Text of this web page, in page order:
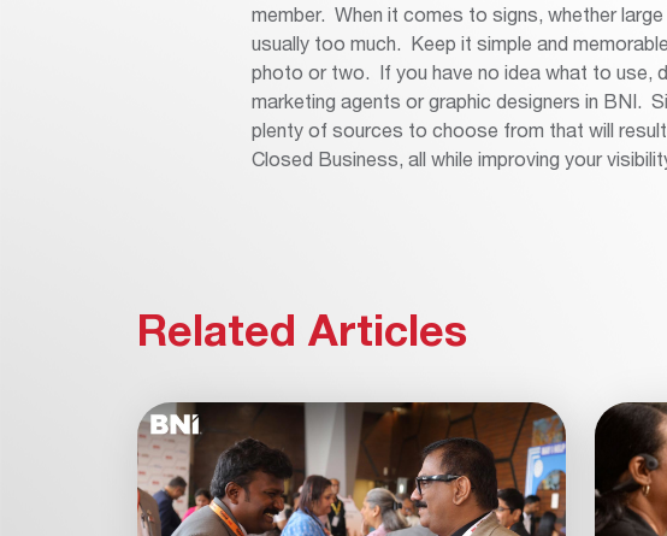
member. When it comes to signs, whether
usually too much. Keep it simple and
photo or two. If you have no idea what to use,
marketing agents or graphic designers in BNI.
plenty of sources to choose from that will
Closed Business, all while improving your
Related Articles